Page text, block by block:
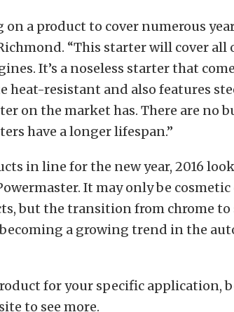
on a product to cover numerous
“This starter will cover all of
It’s a noseless starter that
heat-resistant and also features
on the market has. There are no
have a longer lifespan.”
in line for the new year, 2016
It may only be cosmetic
but the transition from chrome to
a growing trend in the
for your specific application,
to see more.